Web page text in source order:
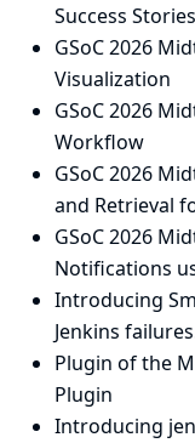
Success Stories
GSoC 2026
Visualization
GSoC 2026
Workflow
GSoC 2026
and Retrieval
GSoC 2026
Notifications
Introducing
Jenkins
Plugin of the
Plugin
Introducing